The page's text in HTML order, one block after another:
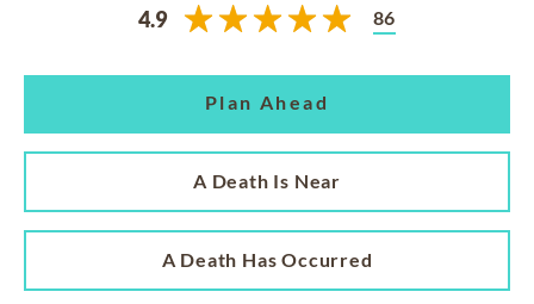
4.9 86
Plan Ahead
A Death Is Near
A Death Has Occurred